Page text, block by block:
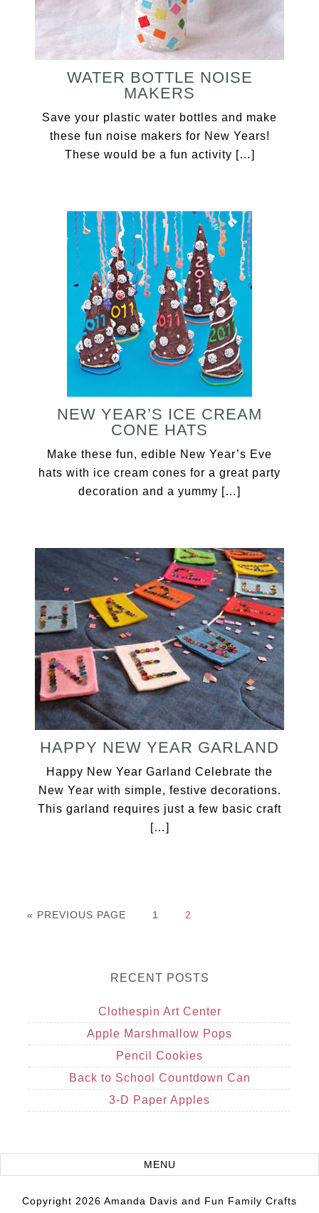
WATER BOTTLE NOISE
MAKERS
Save your plastic water bottles and make
these fun noise makers for New Years!
These would be a fun activity […]
NEW YEAR’S ICE CREAM
CONE HATS
Make these fun, edible New Year’s Eve
hats with ice cream cones for a great party
decoration and a yummy […]
HAPPY NEW YEAR GARLAND
Happy New Year Garland Celebrate the
New Year with simple, festive decorations.
This garland requires just a few basic craft
[…]
« PREVIOUS PAGE 1 2
RECENT POSTS
Clothespin Art Center
Apple Marshmallow Pops
Pencil Cookies
Back to School Countdown Can
3-D Paper Apples
Copyright 2026 Amanda Davis and Fun Family Crafts